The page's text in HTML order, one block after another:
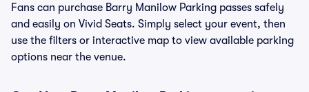
Fans can purchase Barry Manilow Parking passes safely
and easily on Vivid Seats. Simply select your event, then
use the filters or interactive map to view available parking
options near the venue.